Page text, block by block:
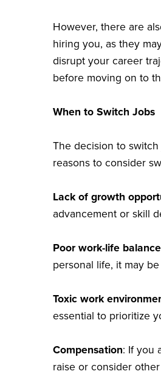
However, there are
hiring you, as they
disrupt your career
before moving on to
When to Switch Jobs
The decision to
reasons to consider
Lack of growth
advancement or skill
Poor work-life balance
personal life, it may
Toxic work
essential to prioritize
Compensation: If you
raise or consider